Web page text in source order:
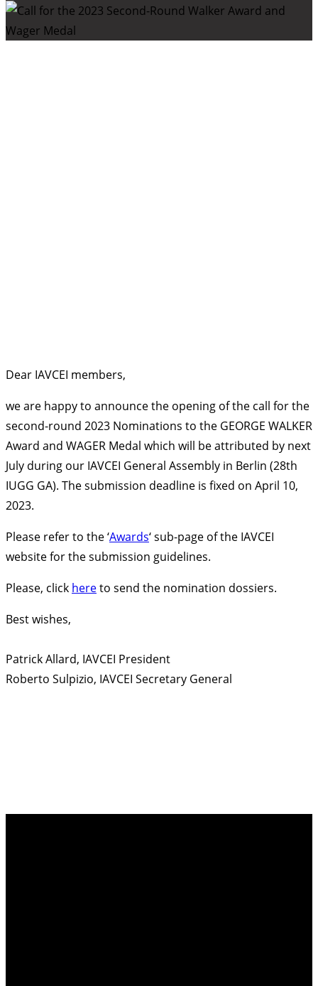
Dear IAVCEI members,
we are happy to announce the opening of the call for the
second-round 2023 Nominations to the GEORGE WALKER
Award and WAGER Medal which will be attributed by next
July during our IAVCEI General Assembly in Berlin (28th
IUGG GA). The submission deadline is fixed on April 10,
2023.
Please refer to the ‘Awards‘ sub-page of the IAVCEI
website for the submission guidelines.
Please, click hereto send the nomination dossiers.
Best wishes,
Patrick Allard, IAVCEI President
Roberto Sulpizio, IAVCEI Secretary General